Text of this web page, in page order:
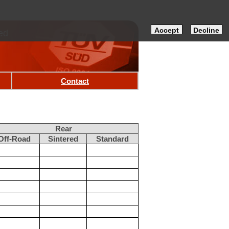
Accept Decline
Contact
Rear
Road Sintered
Standard